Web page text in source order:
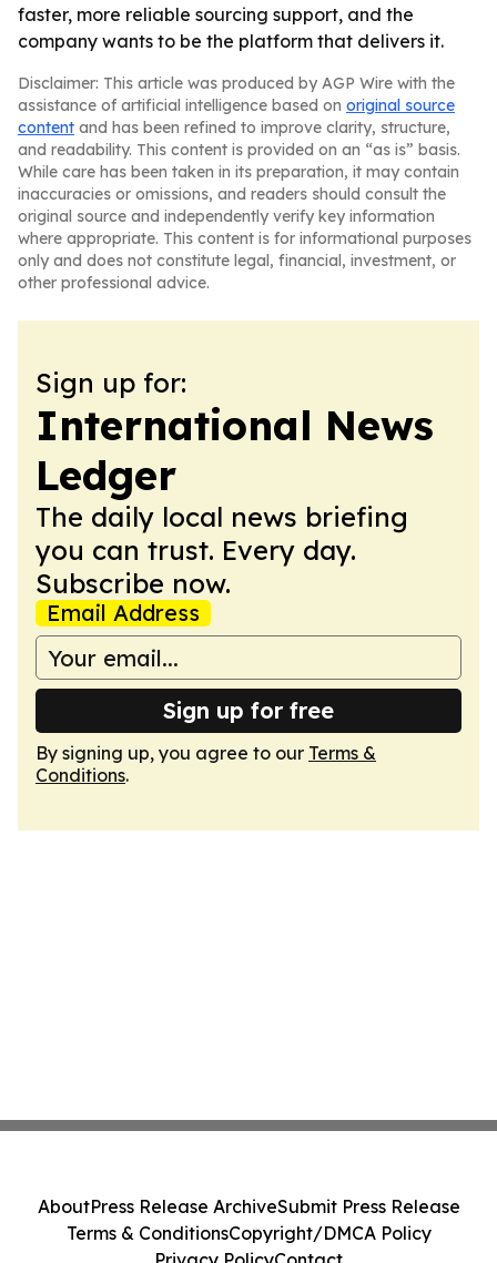
faster, more reliable sourcing support, and the
company wants to be the platform that delivers it.
Disclaimer: This article was produced by AGP Wire with the
assistance of artificial intelligence based on original source
content and has been refined to improve clarity, structure,
and readability. This content is provided on an “as is” basis.
While care has been taken in its preparation, it may contain
inaccuracies or omissions, and readers should consult the
original source and independently verify key information
where appropriate. This content is for informational purposes
only and does not constitute legal, financial, investment, or
other professional advice.
Sign up for:
International News
Ledger
The daily local news briefing
you can trust. Every day.
Subscribe now.
Email Address
Sign up for free
By signing up, you agree to our Terms &
Conditions.
AboutPress Release ArchiveSubmit Press Release
Terms & ConditionsCopyright/DMCA Policy